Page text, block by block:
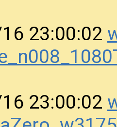
23:00:02
23:00:02